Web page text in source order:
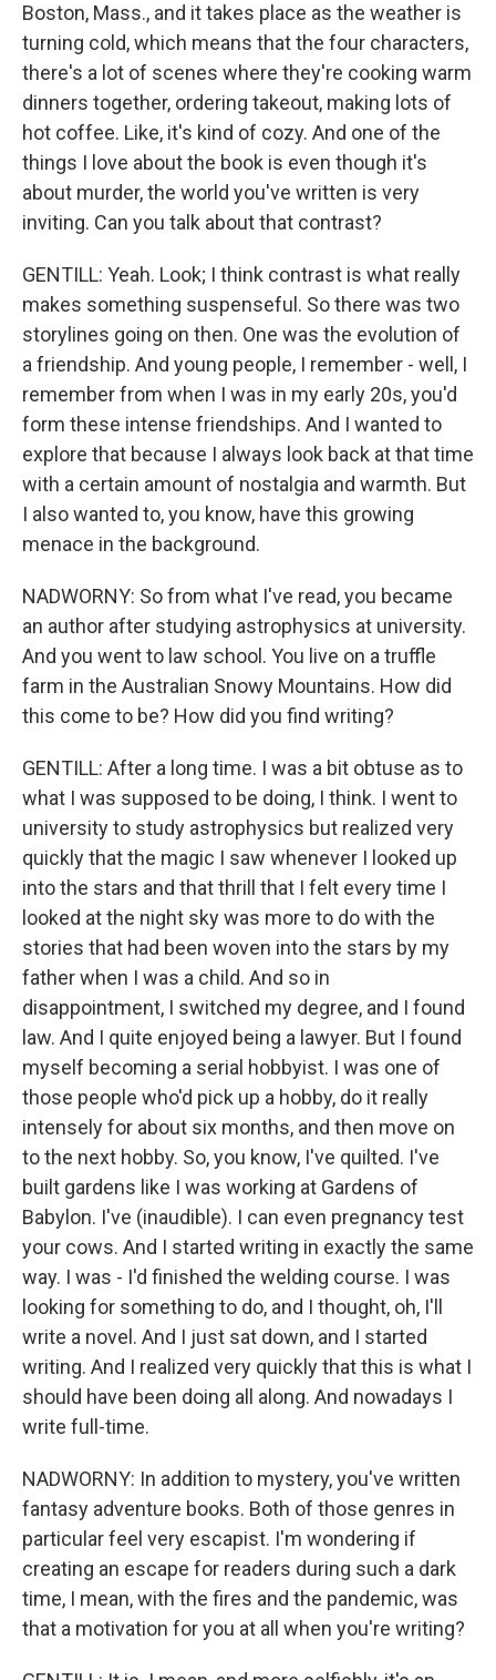
Boston, Mass., and it takes place as the weather is
turning cold, which means that the four characters,
there's a lot of scenes where they're cooking warm
dinners together, ordering takeout, making lots of
hot coffee. Like, it's kind of cozy. And one of the
things I love about the book is even though it's
about murder, the world you've written is very
inviting. Can you talk about that contrast?
GENTILL: Yeah. Look; I think contrast is what really
makes something suspenseful. So there was two
storylines going on then. One was the evolution of
a friendship. And young people, I remember - well, I
remember from when I was in my early 20s, you'd
form these intense friendships. And I wanted to
explore that because I always look back at that time
with a certain amount of nostalgia and warmth. But
I also wanted to, you know, have this growing
menace in the background.
NADWORNY: So from what I've read, you became
an author after studying astrophysics at university.
And you went to law school. You live on a truffle
farm in the Australian Snowy Mountains. How did
this come to be? How did you find writing?
GENTILL: After a long time. I was a bit obtuse as to
what I was supposed to be doing, I think. I went to
university to study astrophysics but realized very
quickly that the magic I saw whenever I looked up
into the stars and that thrill that I felt every time I
looked at the night sky was more to do with the
stories that had been woven into the stars by my
father when I was a child. And so in
disappointment, I switched my degree, and I found
law. And I quite enjoyed being a lawyer. But I found
myself becoming a serial hobbyist. I was one of
those people who'd pick up a hobby, do it really
intensely for about six months, and then move on
to the next hobby. So, you know, I've quilted. I've
built gardens like I was working at Gardens of
Babylon. I've (inaudible). I can even pregnancy test
your cows. And I started writing in exactly the same
way. I was - I'd finished the welding course. I was
looking for something to do, and I thought, oh, I'll
write a novel. And I just sat down, and I started
writing. And I realized very quickly that this is what I
should have been doing all along. And nowadays I
write full-time.
NADWORNY: In addition to mystery, you've written
fantasy adventure books. Both of those genres in
particular feel very escapist. I'm wondering if
creating an escape for readers during such a dark
time, I mean, with the fires and the pandemic, was
that a motivation for you at all when you're writing?